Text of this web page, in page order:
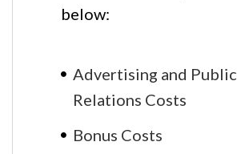
below:
Advertising and Public
Relations Costs
Bonus Costs